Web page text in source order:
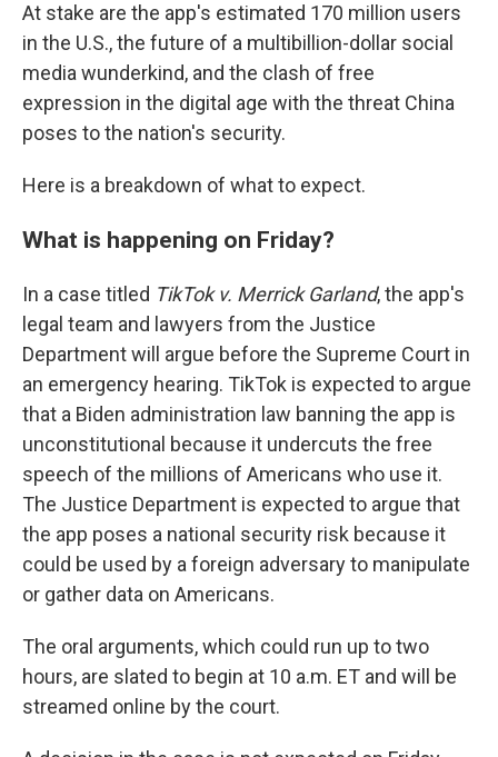
At stake are the app's estimated 170 million users
in the U.S., the future of a multibillion-dollar social
media wunderkind, and the clash of free
expression in the digital age with the threat China
poses to the nation's security.
Here is a breakdown of what to expect.
What is happening on Friday?
In a case titled TikTok v. Merrick Garland, the app's
legal team and lawyers from the Justice
Department will argue before the Supreme Court in
an emergency hearing. TikTok is expected to argue
that a Biden administration law banning the app is
unconstitutional because it undercuts the free
speech of the millions of Americans who use it.
The Justice Department is expected to argue that
the app poses a national security risk because it
could be used by a foreign adversary to manipulate
or gather data on Americans.
The oral arguments, which could run up to two
hours, are slated to begin at 10 a.m. ET and will be
streamed online by the court.